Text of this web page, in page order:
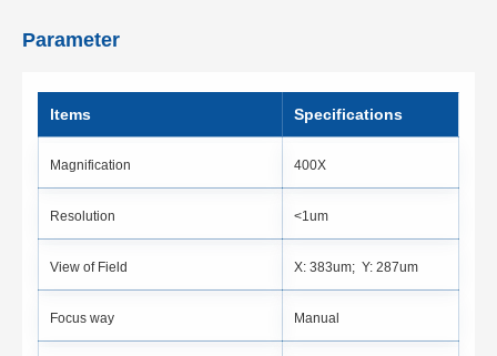
Parameter
ltems Specifications
Magnification 400X
Resolution <1um
View of Field X: 383um; Y: 287um
Focus way Manual